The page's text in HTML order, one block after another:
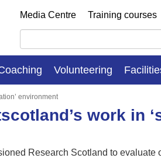
Media Centre Training courses
Volunteering
environment
work in
Research Scotland to evaluate